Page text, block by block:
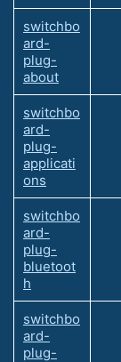
switchbo
ard-
plug-
about
switchbo
ard-
plug-
applicati
ons
switchbo
ard-
plug-
bluetoot
h
switchbo
ard-
plug-